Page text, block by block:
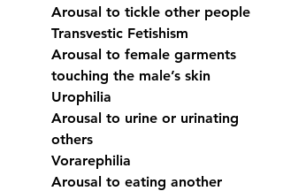
Arousal to tickle other people
Transvestic Fetishism
Arousal to female garments
touching the male’s skin
Urophilia
Arousal to urine or urinating
others
Vorarephilia
Arousal to eating another